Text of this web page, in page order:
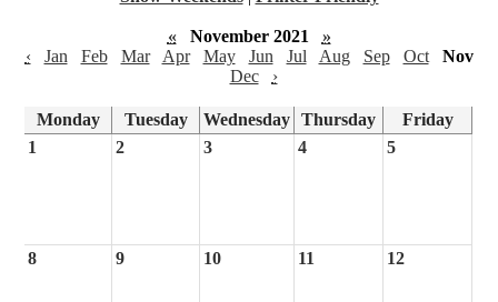
« November 2021
»
‹
Jan Feb Mar Apr May Jun Jul Aug Sep Oct
Nov
Dec
›
Monday Tuesday Wednesday Thursday
Friday
1
2 3 4 5
8 9 10 11 12